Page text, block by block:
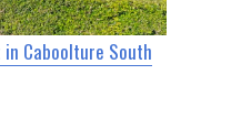
Caboolture South